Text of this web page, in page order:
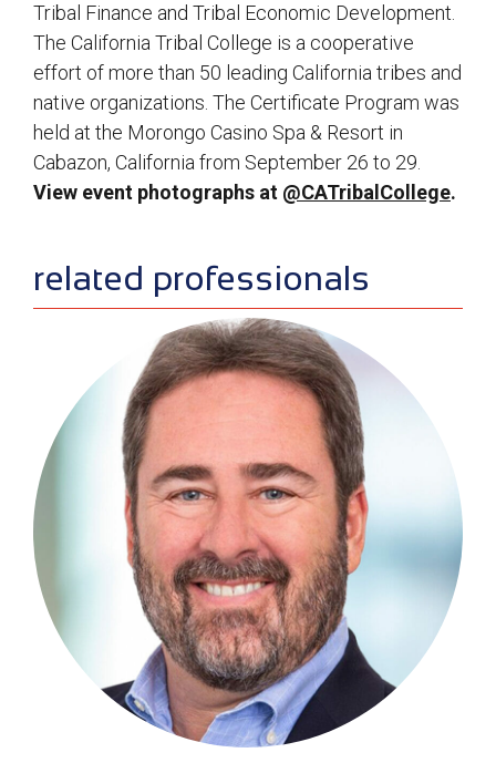
Tribal Finance and Tribal Economic Development.
The California Tribal College is a cooperative
effort of more than 50 leading California tribes and
native organizations. The Certificate Program was
held at the Morongo Casino Spa & Resort in
Cabazon, California from September 26 to 29.
View event photographs at @CATribalCollege.
sidebar
related professionals